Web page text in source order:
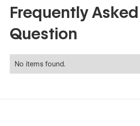
Frequently Asked
Question
No items found.